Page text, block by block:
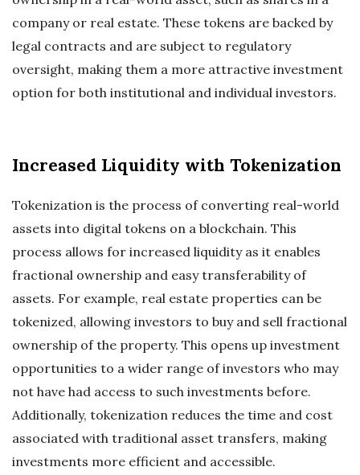
company or real estate. These tokens are backed by
legal contracts and are subject to regulatory
oversight, making them a more attractive investment
option for both institutional and individual investors.
Increased Liquidity with Tokenization
Tokenization is the process of converting real-world
assets into digital tokens on a blockchain. This
process allows for increased liquidity as it enables
fractional ownership and easy transferability of
assets. For example, real estate properties can be
tokenized, allowing investors to buy and sell fractional
ownership of the property. This opens up investment
opportunities to a wider range of investors who may
not have had access to such investments before.
Additionally, tokenization reduces the time and cost
associated with traditional asset transfers, making
investments more efficient and accessible.